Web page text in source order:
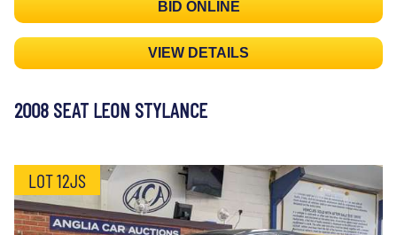
BID ONLINE
VIEW DETAILS
2008 SEAT LEON STYLANCE
LOT 12JS